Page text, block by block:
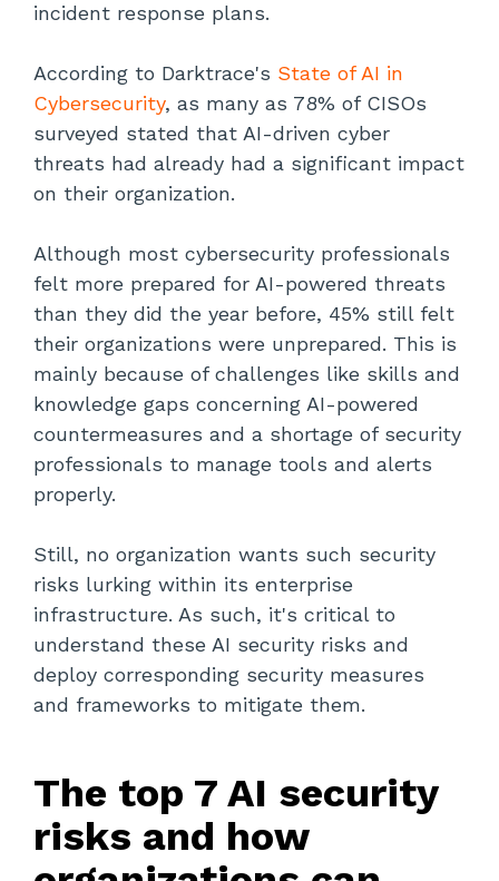
incident response plans.
According to Darktrace's State of AI in
Cybersecurity, as many as 78% of CISOs
surveyed stated that AI-driven cyber
threats had already had a significant impact
on their organization.
Although most cybersecurity professionals
felt more prepared for AI-powered threats
than they did the year before, 45% still felt
their organizations were unprepared. This is
mainly because of challenges like skills and
knowledge gaps concerning AI-powered
countermeasures and a shortage of security
professionals to manage tools and alerts
properly.
Still, no organization wants such security
risks lurking within its enterprise
infrastructure. As such, it's critical to
understand these AI security risks and
deploy corresponding security measures
and frameworks to mitigate them.
The top 7 AI security
risks and how